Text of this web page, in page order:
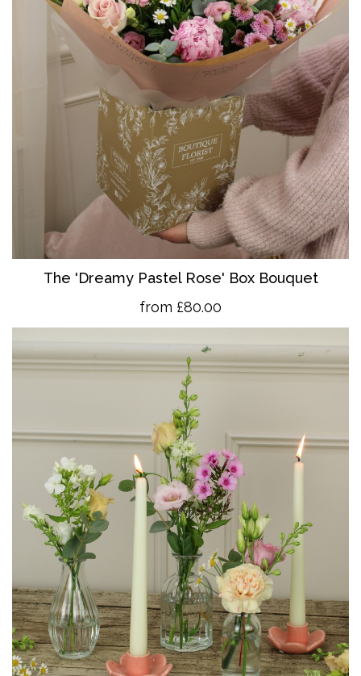
The 'Dreamy Pastel Rose' Box Bouquet
from £80.00